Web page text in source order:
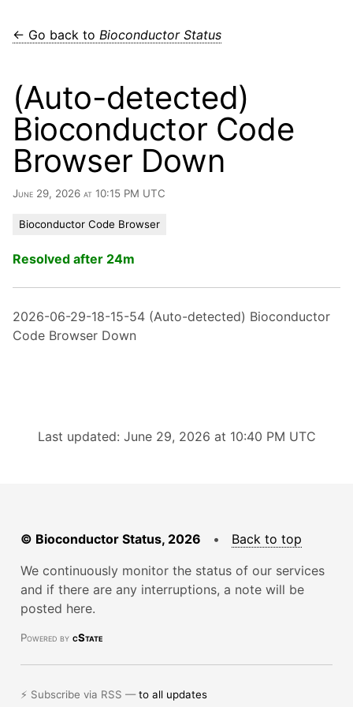
← Go back to Bioconductor Status
(Auto-detected)
Bioconductor Code
Browser Down
June 29, 2026 at 10:15 PM UTC
Bioconductor Code Browser
Resolved after 24m
2026-06-29-18-15-54 (Auto-detected) Bioconductor
Code Browser Down
Last updated: June 29, 2026 at 10:40 PM UTC
© Bioconductor Status, 2026 • Back to top
We continuously monitor the status of our services
and if there are any interruptions, a note will be
posted here.
Powered by cState
⚡ Subscribe via RSS —to all updates